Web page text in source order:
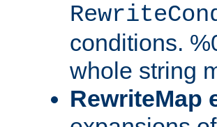
conditions.
whole string
RewriteMap